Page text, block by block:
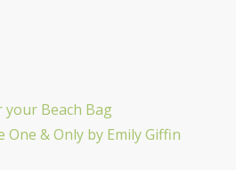
Beach Bag
One & Only by Emily Giffin